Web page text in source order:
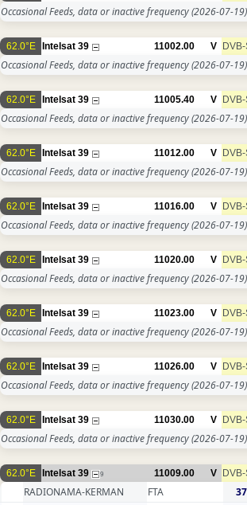
Occasional Feeds, data or inactive frequency(2026-07-19)
62.0°E Intelsat 39 11002.00 V
Occasional Feeds, data or inactive frequency(2026-07-19)
62.0°E Intelsat 39 11005.40 V
Occasional Feeds, data or inactive frequency(2026-07-19)
62.0°E Intelsat 39 11012.00 V
Occasional Feeds, data or inactive frequency(2026-07-19)
62.0°E Intelsat 39 11016.00 V
Occasional Feeds, data or inactive frequency(2026-07-19)
62.0°E Intelsat 39 11020.00 V
Occasional Feeds, data or inactive frequency(2026-07-19)
62.0°E Intelsat 39 11023.00 V
Occasional Feeds, data or inactive frequency(2026-07-19)
62.0°E Intelsat 39 11026.00 V
Occasional Feeds, data or inactive frequency(2026-07-19)
62.0°E Intelsat 39 11030.00 V
Occasional Feeds, data or inactive frequency(2026-07-19)
62.0°E Intelsat 39 9 11009.00 V
RADIONAMA-KERMAN FTA